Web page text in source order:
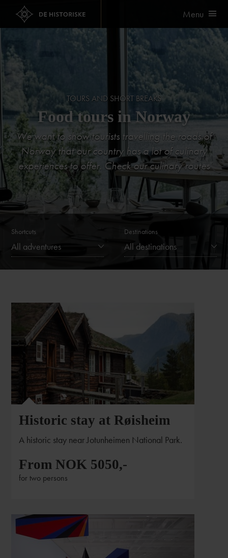
Menu
TOURS AND SHORT BREAKS
Food tours in Norway
We want to show tourists travelling the roads of
Norway that our country has a lot of culinary
experiences to offer. Check our culinary routes
Shortcuts
All adventures
Destinations
All destinations
Historic stay at Røisheim
A historic stay near Jotunheimen National Park.
From NOK 5050,-
for two persons